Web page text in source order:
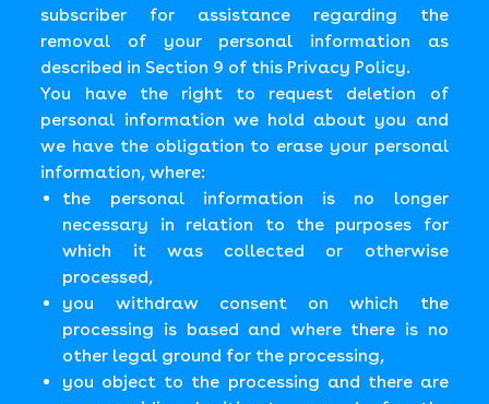
subscriber for assistance regarding the
removal of your personal information as
described in Section 9 of this Privacy Policy.
You have the right to request deletion of
personal information we hold about you and
we have the obligation to erase your personal
information, where:
the personal information is no longer
necessary in relation to the purposes for
which it was collected or otherwise
processed,
you withdraw consent on which the
processing is based and where there is no
other legal ground for the processing,
you object to the processing and there are